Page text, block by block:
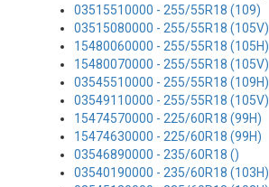
03515510000 - 255/55R18 (109)
03515080000 - 255/55R18 (105V)
15480060000 - 255/55R18 (105H)
15480070000 - 255/55R18 (105V)
03545510000 - 255/55R18 (109H)
03549110000 - 255/55R18 (105V)
15474570000 - 225/60R18 (99H)
15474630000 - 225/60R18 (99H)
03546890000 - 235/60R18 ()
03540190000 - 235/60R18 (103H)